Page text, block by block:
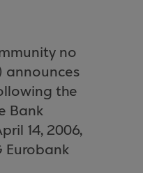
no
announces
the
Bank
14, 2006,
Eurobank